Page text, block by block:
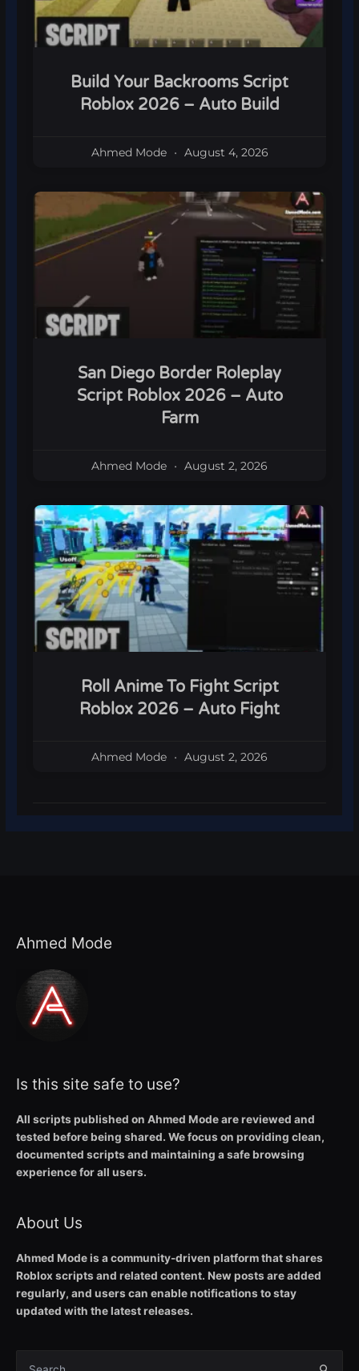
Build Your Backrooms Script
Roblox 2026 – Auto Build
Ahmed Mode August 4, 2026
San Diego Border Roleplay
Script Roblox 2026 – Auto
Farm
Ahmed Mode August 2, 2026
Roll Anime To Fight Script
Roblox 2026 – Auto Fight
Ahmed Mode August 2, 2026
Ahmed Mode
Is this site safe to use?
All scripts published on Ahmed Mode are reviewed and
tested before being shared. We focus on providing clean,
documented scripts and maintaining a safe browsing
experience for all users.
About Us
Ahmed Mode is a community-driven platform that shares
Roblox scripts and related content. New posts are added
regularly, and users can enable notifications to stay
updated with the latest releases.